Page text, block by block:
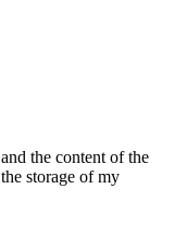
and the content of the
storage of my